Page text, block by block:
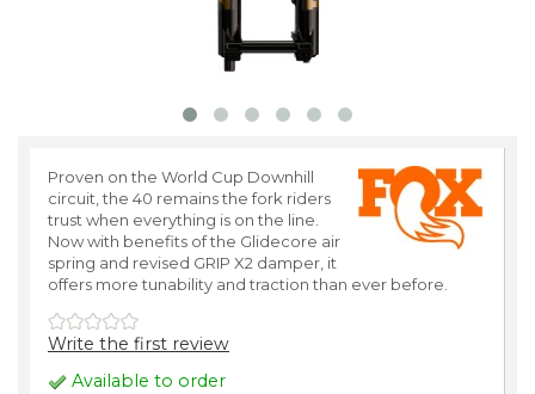
Proven on the World Cup Downhill
circuit, the 40 remains the fork riders
trust when everything is on the line.
Now with benefits of the Glidecore air
spring and revised GRIP X2 damper, it
offers more tunability and traction than ever before.
Write the first review
Available to order